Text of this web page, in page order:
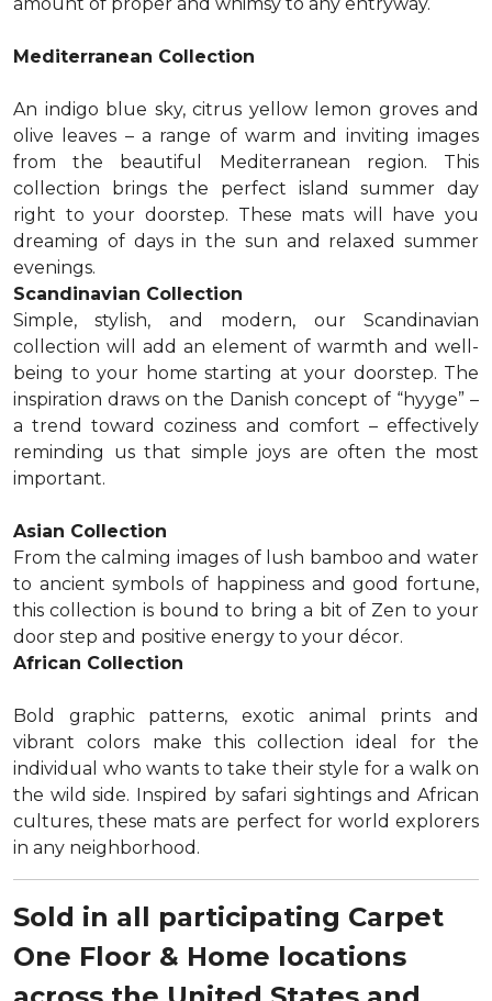
Mediterranean Collection
An indigo blue sky, citrus yellow lemon groves and
olive leaves – a range of warm and inviting images
from the beautiful Mediterranean region. This
collection brings the perfect island summer day
right to your doorstep. These mats will have you
dreaming of days in the sun and relaxed summer
evenings.
Scandinavian Collection
Simple, stylish, and modern, our Scandinavian
collection will add an element of warmth and well-
being to your home starting at your doorstep. The
inspiration draws on the Danish concept of “hyyge” –
a trend toward coziness and comfort – effectively
reminding us that simple joys are often the most
important.
Asian Collection
From the calming images of lush bamboo and water
to ancient symbols of happiness and good fortune,
this collection is bound to bring a bit of Zen to your
door step and positive energy to your décor.
African Collection
Bold graphic patterns, exotic animal prints and
vibrant colors make this collection ideal for the
individual who wants to take their style for a walk on
the wild side. Inspired by safari sightings and African
cultures, these mats are perfect for world explorers
in any neighborhood.
Sold in all participating Carpet
One Floor & Home locations